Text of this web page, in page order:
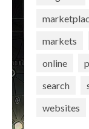
markets
online
search
websites